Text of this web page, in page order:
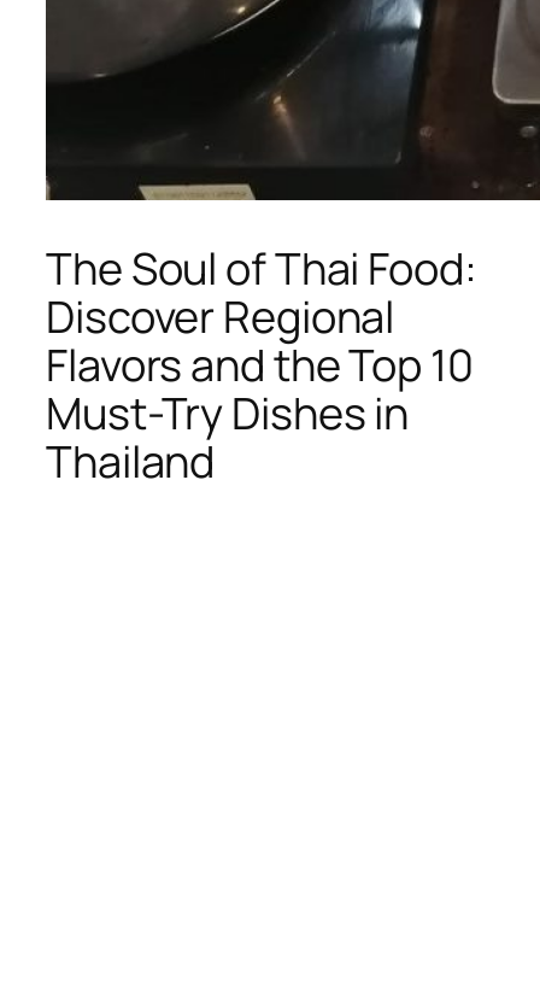
The Soul of Thai Food:
Discover Regional
Flavors and the Top 10
Must-Try Dishes in
Thailand